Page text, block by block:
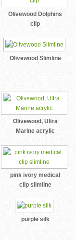
Olivewood Dolphins
clip
Olivewood Slimline
Olivewood, Ultra
Marine acrylic
pink ivory medical
clip slimline
purple silk